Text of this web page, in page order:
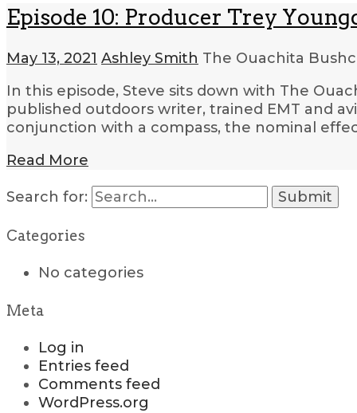
Episode 10: Producer Trey
May 13, 2021 Ashley Smith The Ouachita
In this episode, Steve sits down with The
published outdoors writer, trained EMT and
conjunction with a compass, the nominal
Read More
Search for:
Categories
No categories
Meta
Log in
Entries feed
Comments feed
WordPress.org